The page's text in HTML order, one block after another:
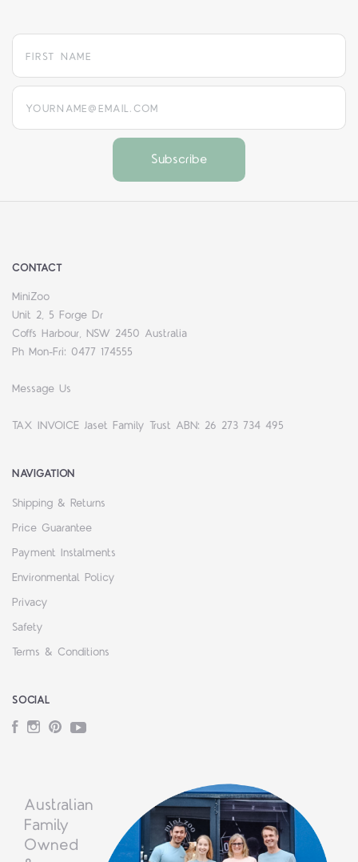
yourname@email.com
CONTACT
MiniZoo
Unit 2, 5 Forge Dr
Coffs Harbour, NSW 2450 Australia
Ph Mon-Fri: 0477 174555
Message Us
TAX INVOICE Jaset Family Trust ABN: 26 273 734 495
NAVIGATION
Shipping & Returns
Price Guarantee
Payment Instalments
Environmental Policy
Privacy
Safety
Terms & Conditions
SOCIAL
Facebook
Instagram
PinterestYouTube
Australian
Family
Owned